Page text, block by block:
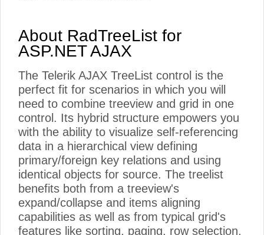
About RadTreeList for
ASP.NET AJAX
The Telerik AJAX TreeList control is the
perfect fit for scenarios in which you will
need to combine treeview and grid in one
control. Its hybrid structure empowers you
with the ability to visualize self-referencing
data in a hierarchical view defining
primary/foreign key relations and using
identical objects for source. The treelist
benefits both from a treeview's
expand/collapse and items aligning
capabilities as well as from typical grid's
features like sorting, paging, row selection,